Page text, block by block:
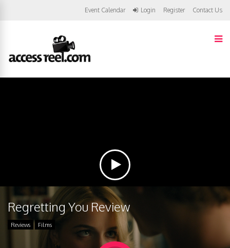
Event Calendar Login Register Contact Us
Regretting You Review
Reviews Films